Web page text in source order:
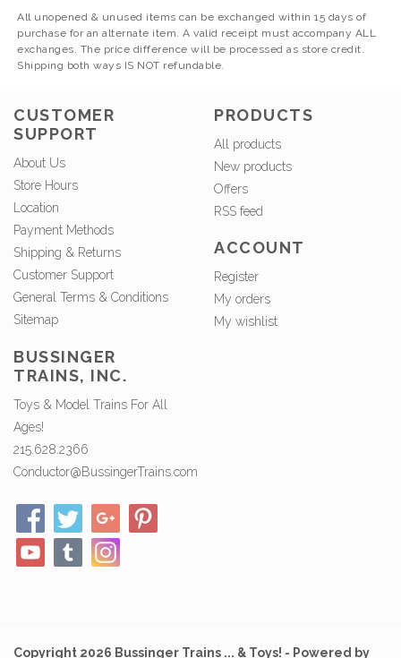
All unopened & unused items can be exchanged within 15 days of
purchase for an alternate item. A valid receipt must accompany ALL
exchanges. The price difference will be processed as store credit.
Shipping both ways IS NOT refundable.
CUSTOMER
SUPPORT
About Us
Store Hours
Location
Payment Methods
Shipping & Returns
Customer Support
General Terms & Conditions
Sitemap
PRODUCTS
All products
New products
Offers
RSS feed
ACCOUNT
Register
My orders
My wishlist
BUSSINGER
TRAINS, INC.
Toys & Model Trains For All
Ages!
215.628.2366
Conductor@BussingerTrains.com
Copyright 2026 Bussinger Trains ... & Toys! - Powered by